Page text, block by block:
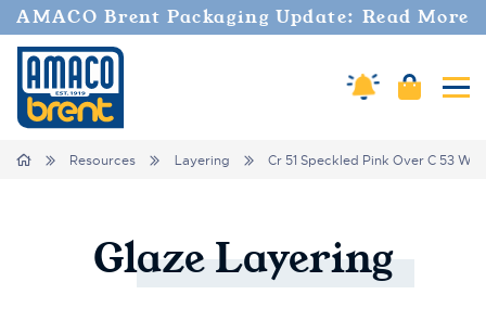
AMACO Brent Packaging Update: Read More
Amaco Alerts
Cart
Breadcrumbs
Home Resources Layering Cr 51 Speckled Pink Over C 53
GlazeLayering